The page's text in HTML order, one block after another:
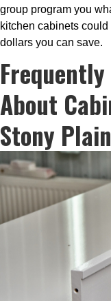
group program you
kitchen cabinets
dollars you can save.
About
Stony Plain